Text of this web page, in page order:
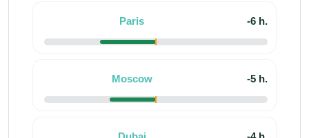
Paris -6 h.
Moscow -5 h.